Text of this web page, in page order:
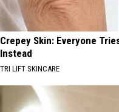
Crepey Skin: Everyone
Instead
TRI LIFT SKINCARE